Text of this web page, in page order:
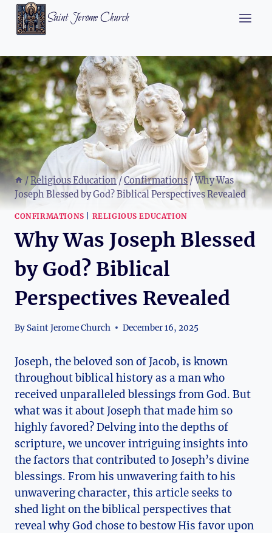
Skip
Saint Jerome Church
/Religious Education/Confirmations/Why Was
Joseph Blessed by God? Biblical Perspectives Revealed
CONFIRMATIONS RELIGIOUS EDUCATION
Why Was Joseph Blessed
by God? Biblical
Perspectives Revealed
BySaint Jerome Church December 16, 2025
Joseph, the beloved son of Jacob, is known
throughout biblical history as a man who
received unparalleled blessings from God. But
what was it about Joseph that made him so
highly favored? Delving into the depths of
scripture, we uncover intriguing insights into
the factors that contributed to Joseph’s divine
blessings. From his unwavering faith to his
unwavering character, this article seeks to
shed light on the biblical perspectives that
reveal why God chose to bestow His favor upon